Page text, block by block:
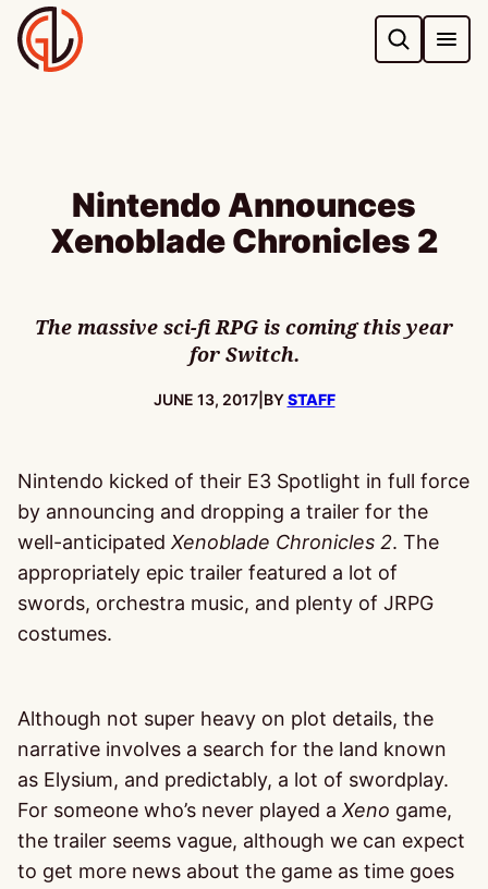
Skip
to
content
Nintendo Announces
Xenoblade Chronicles 2
The massive sci-fi RPG is coming this year
for Switch.
PUBLISHED:
JUNE 13, 2017| BYSTAFF
Nintendo kicked of their E3 Spotlight in full force
by announcing and dropping a trailer for the
well-anticipated Xenoblade Chronicles 2. The
appropriately epic trailer featured a lot of
swords, orchestra music, and plenty of JRPG
costumes.
Although not super heavy on plot details, the
narrative involves a search for the land known
as Elysium, and predictably, a lot of swordplay.
For someone who’s never played a Xeno game,
the trailer seems vague, although we can expect
to get more news about the game as time goes